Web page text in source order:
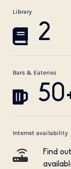
Library
2
Bars & Eateries
Internet availability
Find